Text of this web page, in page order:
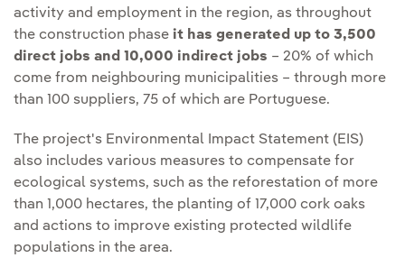
activity and employment in the region, as throughout
the construction phase it has generated up to 3,500
direct jobs and 10,000 indirect jobs – 20% of which
come from neighbouring municipalities – through more
than 100 suppliers, 75 of which are Portuguese.
The project's Environmental Impact Statement (EIS)
also includes various measures to compensate for
ecological systems, such as the reforestation of more
than 1,000 hectares, the planting of 17,000 cork oaks
and actions to improve existing protected wildlife
populations in the area.